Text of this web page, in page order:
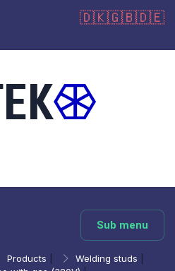
🇩🇰🇬🇧🇩🇪
Sub menu
Products Welding studs